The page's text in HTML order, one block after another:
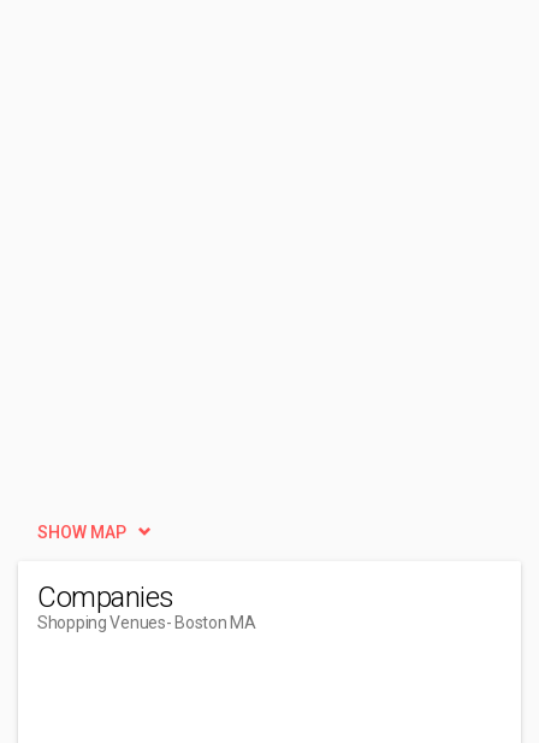
SHOW MAP
Companies
Shopping Venues- Boston MA